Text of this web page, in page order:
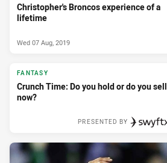
Christopher's Broncos experience of a
lifetime
Wed 07 Aug, 2019
FANTASY
Crunch Time: Do you hold or do you sell
now?
PRESENTED BY